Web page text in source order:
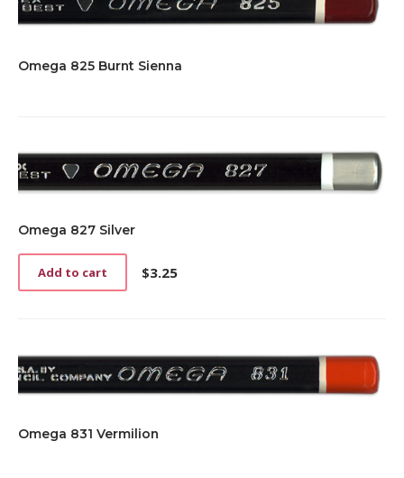
Omega 825 Burnt Sienna
Omega 827 Silver
$3.25
Add to cart
Omega 831 Vermilion